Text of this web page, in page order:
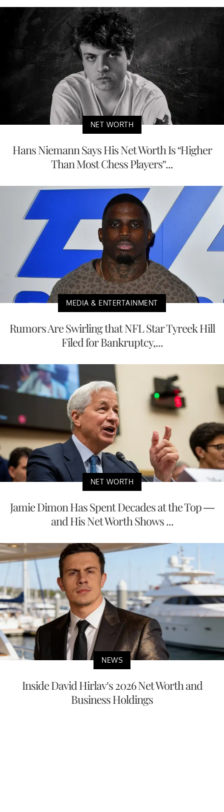
NET WORTH
Hans Niemann Says His Net Worth Is “Higher
Than Most Chess Players”...
MEDIA & ENTERTAINMENT
Rumors Are Swirling that NFL Star Tyreek Hill
Filed for Bankruptcy,...
NET WORTH
Jamie Dimon Has Spent Decades at the Top —
and His Net Worth Shows ...
NEWS
Inside David Hirlav’s 2026 Net Worth and
Business Holdings